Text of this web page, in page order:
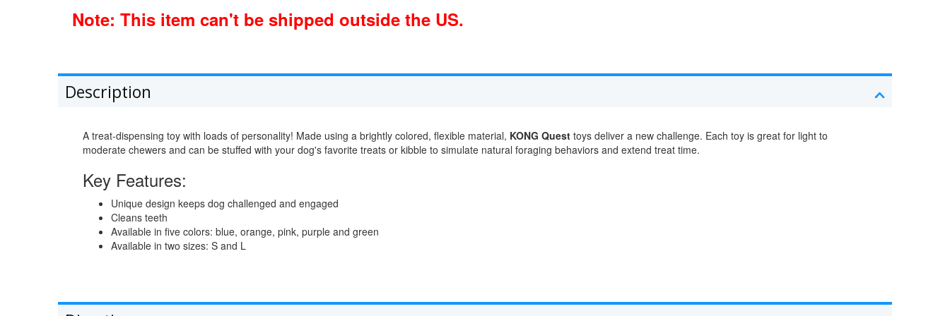
Note: This item can't be shipped outside the US.
Description
A treat-dispensing toy with loads of personality! Made using a brightly colored, flexible material, KONG Quest toys deliver a new challenge. Each toy is great for light to
moderate chewers and can be stuffed with your dog's favorite treats or kibble to simulate natural foraging behaviors and extend treat time.
Key Features:
Unique design keeps dog challenged and engaged
Cleans teeth
Available in five colors: blue, orange, pink, purple and green
Available in two sizes: S and L